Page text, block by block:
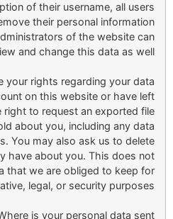
of their username, all users
their personal information
of the website can
and change this data as well.
your rights regarding your data?
on this website or have left
to request an exported file
about you, including any data
You may also ask us to delete
have about you. This does not
that we are obliged to keep for
legal, or security purposes.
is your personal data sent?